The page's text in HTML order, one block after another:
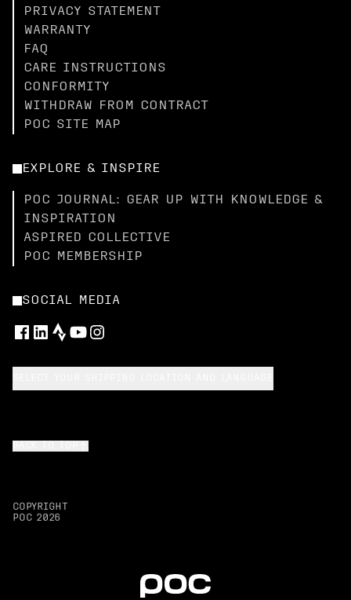
PRIVACY STATEMENT
WARRANTY
FAQ
CARE INSTRUCTIONS
CONFORMITY
WITHDRAW FROM CONTRACT
POC SITE MAP
EXPLORE & INSPIRE
POC JOURNAL: GEAR UP WITH KNOWLEDGE &
INSPIRATION
ASPIRED COLLECTIVE
POC MEMBERSHIP
SOCIAL MEDIA
COPYRIGHT
POC 2026